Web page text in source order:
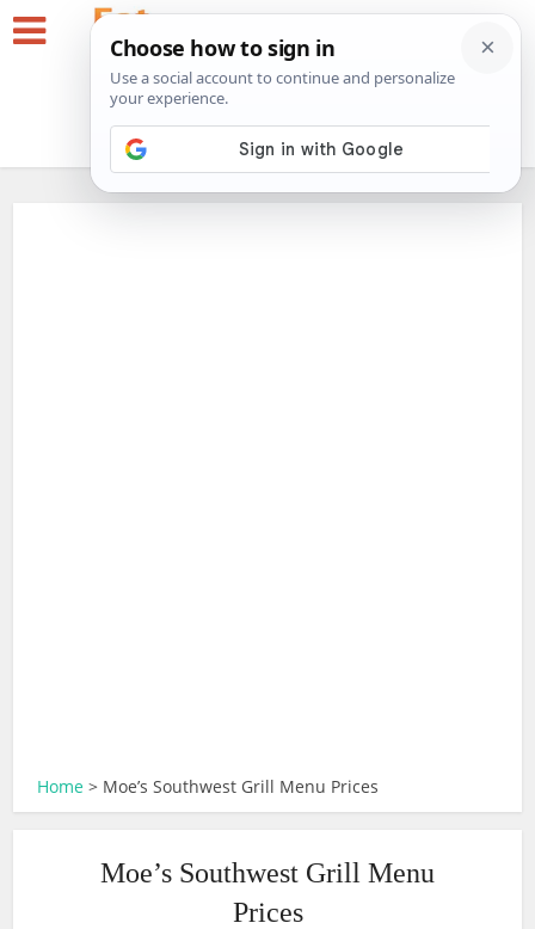
Home > Moe’s Southwest Grill Menu Prices
Moe’s Southwest Grill Menu
Prices